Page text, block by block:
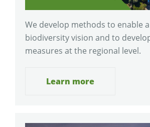
We develop methods to enable
biodiversity vision and to
measures at the regional level.
Learn more